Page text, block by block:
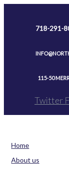
718-291-
115-50
Twitter
Home
About us